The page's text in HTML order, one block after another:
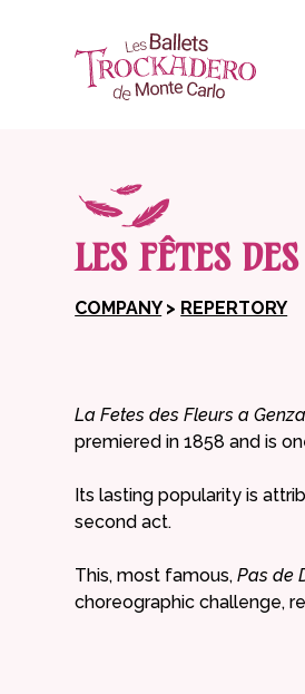
LES FÊTES
COMPANY> REPERTORY
La Fetes des Fleurs a
premiered in 1858 and is
Its lasting popularity is
second act.
This, most famous,Pas de
choreographic challenge,